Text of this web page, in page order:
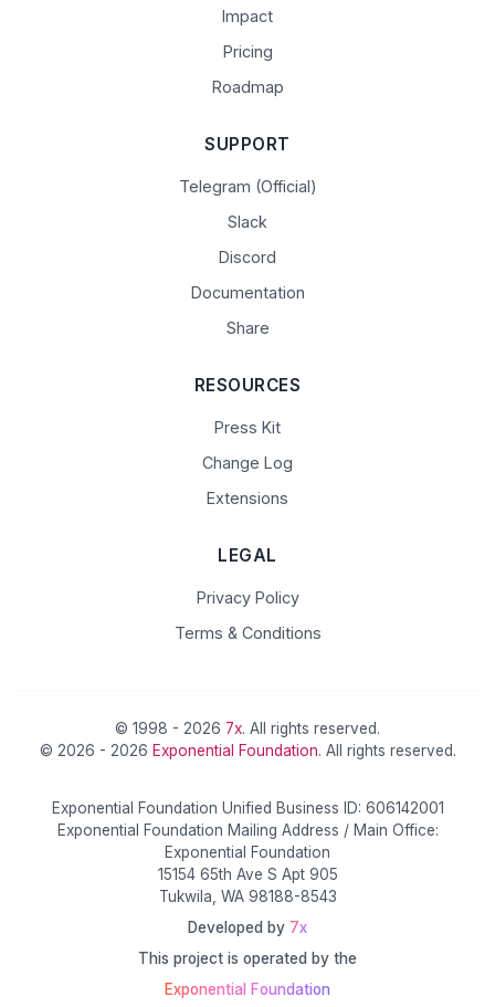
Impact
Pricing
Roadmap
SUPPORT
Telegram (Official)
Slack
Discord
Documentation
Share
RESOURCES
Press Kit
Change Log
Extensions
LEGAL
Privacy Policy
Terms & Conditions
© 1998 - 2026 7x. All rights reserved.
© 2026 - 2026 Exponential Foundation. All rights reserved.
Exponential Foundation Unified Business ID: 606142001
Exponential Foundation Mailing Address / Main Office:
Exponential Foundation
15154 65th Ave S Apt 905
Tukwila, WA 98188-8543
Developed by 7x
This project is operated by the
Exponential Foundation